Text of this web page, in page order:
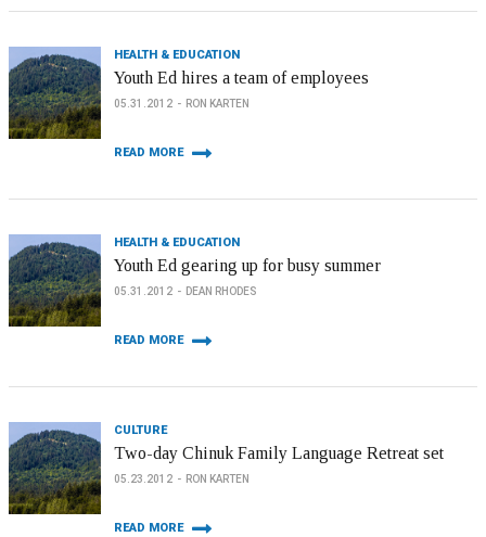
HEALTH & EDUCATION
Youth Ed hires a team of employees
05.31.2012 RON KARTEN
READ MORE
HEALTH & EDUCATION
Youth Ed gearing up for busy summer
05.31.2012 DEAN RHODES
READ MORE
CULTURE
Two-day Chinuk Family Language Retreat set
05.23.2012 RON KARTEN
READ MORE